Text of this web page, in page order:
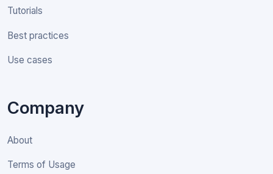
Tutorials
Best practices
Use cases
Company
About
Terms of Usage